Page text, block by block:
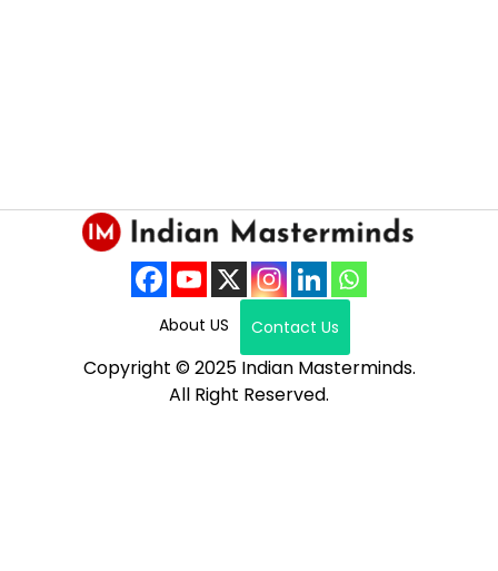
About US Contact Us
Copyright © 2025 Indian Masterminds.
All Right Reserved.